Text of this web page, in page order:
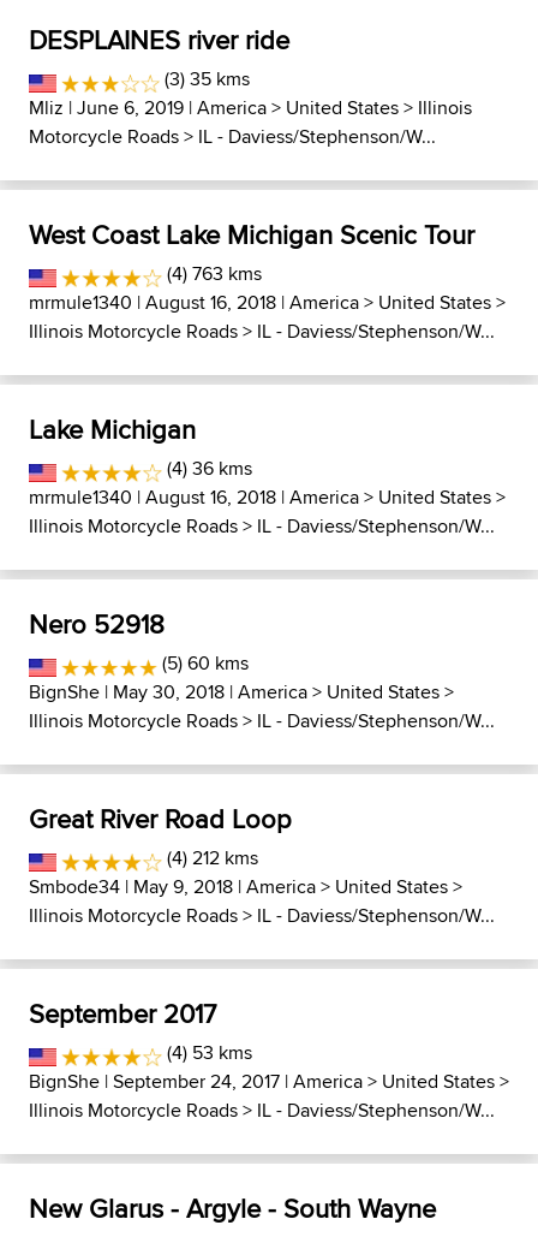
DESPLAINES river ride
(3) 35 kms
Mliz | June 6, 2019 |America> United States> Illinois
Motorcycle Roads> IL - Daviess/Stephenson/W...
West Coast Lake Michigan Scenic Tour
(4) 763 kms
mrmule1340 | August 16, 2018 |America> United States>
Illinois Motorcycle Roads> IL - Daviess/Stephenson/W...
Lake Michigan
(4) 36 kms
mrmule1340 | August 16, 2018 |America> United States>
Illinois Motorcycle Roads> IL - Daviess/Stephenson/W...
Nero 52918
(5) 60 kms
BignShe | May 30, 2018 |America> United States>
Illinois Motorcycle Roads> IL - Daviess/Stephenson/W...
Great River Road Loop
(4) 212 kms
Smbode34 | May 9, 2018 |America> United States>
Illinois Motorcycle Roads> IL - Daviess/Stephenson/W...
September 2017
(4) 53 kms
BignShe | September 24, 2017 |America> United States>
Illinois Motorcycle Roads> IL - Daviess/Stephenson/W...
New Glarus - Argyle - South Wayne